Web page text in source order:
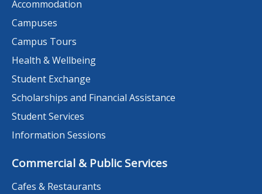
Accommodation
Campuses
Campus Tours
Health & Wellbeing
Student Exchange
Scholarships and Financial Assistance
Student Services
Information Sessions
Commercial & Public Services
Cafes & Restaurants